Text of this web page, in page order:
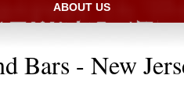
ABOUT US
Bars - New